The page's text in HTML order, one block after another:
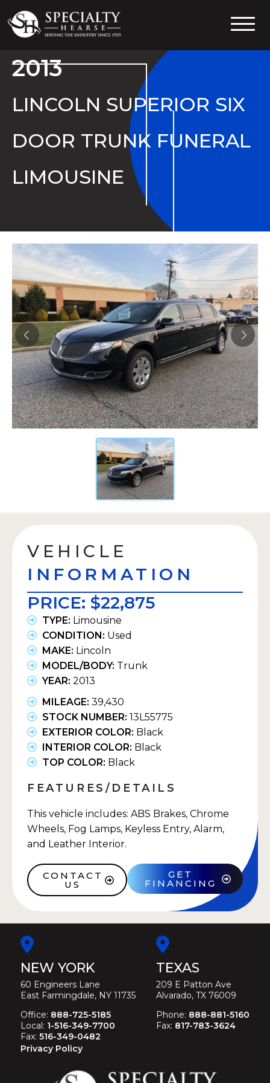
2013
LINCOLN SUPERIOR SIX
DOOR TRUNK FUNERAL
LIMOUSINE
VEHICLE
INFORMATION
PRICE: $22,875
TYPE: Limousine
CONDITION: Used
MAKE: Lincoln
MODEL/BODY: Trunk
YEAR: 2013
MILEAGE: 39,430
STOCK NUMBER: 13L55775
EXTERIOR COLOR: Black
INTERIOR COLOR: Black
TOP COLOR: Black
FEATURES/DETAILS
This vehicle includes: ABS Brakes, Chrome
Wheels, Fog Lamps, Keyless Entry, Alarm,
and Leather Interior.
CONTACT
US
GET
FINANCING
NEW YORK
60 Engineers Lane
East Farmingdale, NY 11735
Office: 888-725-5185
Local: 1-516-349-7700
Fax: 516-349-0482
Privacy Policy
TEXAS
209 E Patton Ave
Alvarado, TX 76009
Phone: 888-881-5160
Fax: 817-783-3624